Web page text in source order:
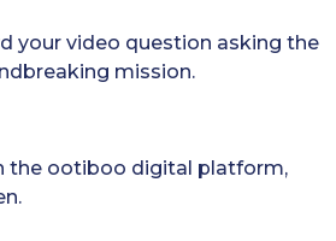
your video question asking the
mission.
the ootiboo digital platform,